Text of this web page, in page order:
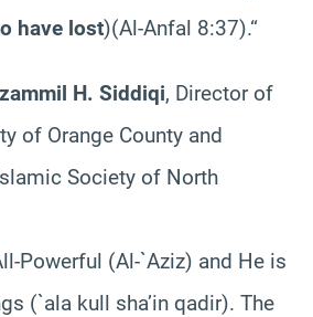
have lost)(Al-Anfal 8:37).“
H. Siddiqi, Director of
of Orange County and
Society of North
Powerful (Al-`Aziz) and He is
(`ala kull sha’in qadir). The